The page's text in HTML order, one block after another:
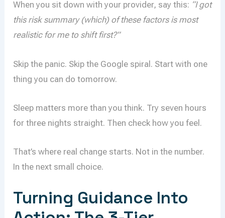
When you sit down with your provider, say this: “I got
this risk summary (which) of these factors is most
realistic for me to shift first?”
Skip the panic. Skip the Google spiral. Start with one
thing you can do tomorrow.
Sleep matters more than you think. Try seven hours
for three nights straight. Then check how you feel.
That’s where real change starts. Not in the number.
In the next small choice.
Turning Guidance Into